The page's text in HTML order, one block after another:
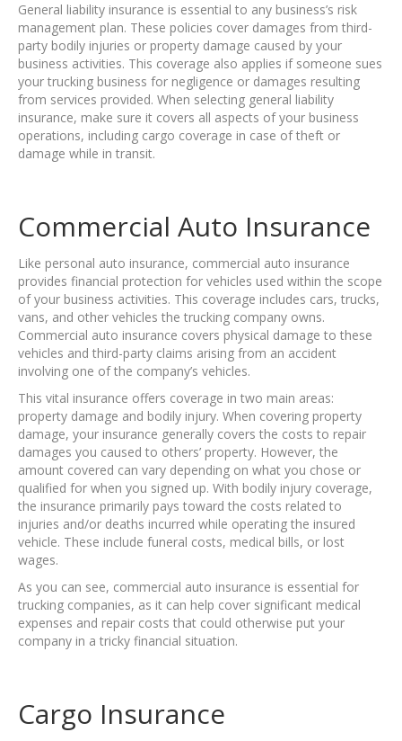
General liability insurance is essential to any business’s risk
management plan. These policies cover damages from third-
party bodily injuries or property damage caused by your
business activities. This coverage also applies if someone sues
your trucking business for negligence or damages resulting
from services provided. When selecting general liability
insurance, make sure it covers all aspects of your business
operations, including cargo coverage in case of theft or
damage while in transit.
Commercial Auto Insurance
Like personal auto insurance, commercial auto insurance
provides financial protection for vehicles used within the scope
of your business activities. This coverage includes cars, trucks,
vans, and other vehicles the trucking company owns.
Commercial auto insurance covers physical damage to these
vehicles and third-party claims arising from an accident
involving one of the company’s vehicles.
This vital insurance offers coverage in two main areas:
property damage and bodily injury. When covering property
damage, your insurance generally covers the costs to repair
damages you caused to others’ property. However, the
amount covered can vary depending on what you chose or
qualified for when you signed up. With bodily injury coverage,
the insurance primarily pays toward the costs related to
injuries and/or deaths incurred while operating the insured
vehicle. These include funeral costs, medical bills, or lost
wages.
As you can see, commercial auto insurance is essential for
trucking companies, as it can help cover significant medical
expenses and repair costs that could otherwise put your
company in a tricky financial situation.
Cargo Insurance